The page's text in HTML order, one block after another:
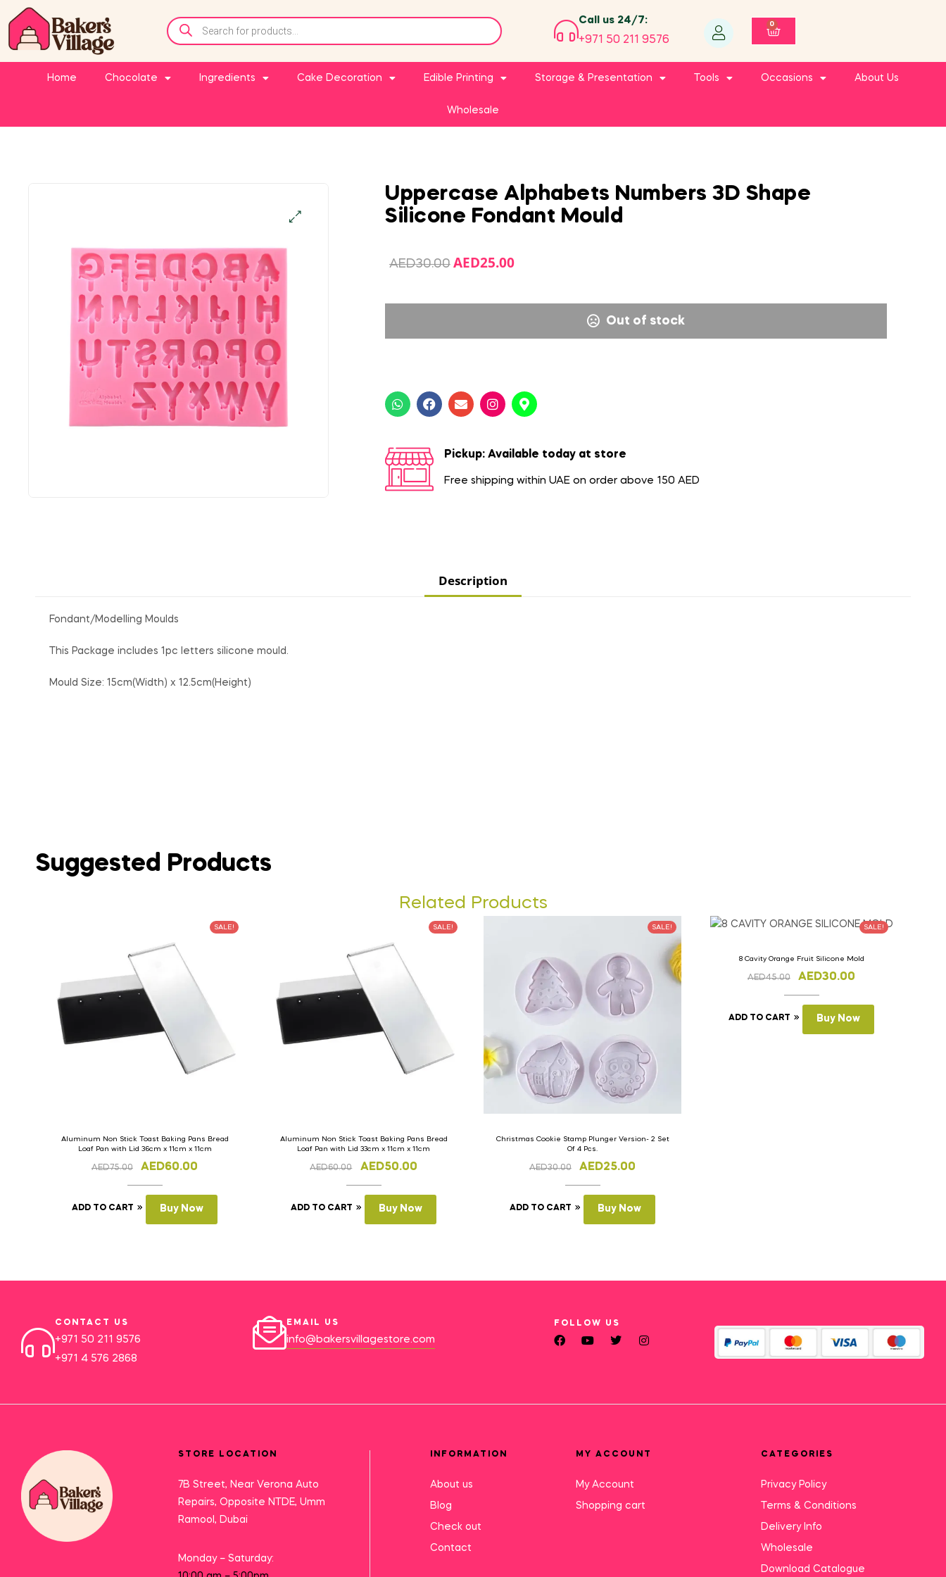
Call us 24/7:
+971 50 211 9576
0
Home Chocolate Ingredients Cake Decoration Edible Printing Storage & Presentation Tools Occasions About Us
Wholesale
Uppercase Alphabets Numbers 3D Shape
Silicone Fondant Mould
AED30.00 AED25.00
Out of stock
Pickup: Available today at store
Free shipping within UAE on order above 150 AED
Description
Fondant/Modelling Moulds
This Package includes 1pc letters silicone mould.
Mould Size: 15cm(Width) x 12.5cm(Height)
Suggested Products
Related Products
SALE!
Aluminum Non Stick Toast Baking Pans Bread
Loaf Pan with Lid 36cm x 11cm x 11cm
AED75.00 AED60.00
ADD TO CART Buy Now
SALE!
Aluminum Non Stick Toast Baking Pans Bread
Loaf Pan with Lid 33cm x 11cm x 11cm
AED60.00 AED50.00
ADD TO CART Buy Now
SALE!
Christmas Cookie Stamp Plunger Version- 2 Set
Of 4 Pcs.
AED30.00 AED25.00
ADD TO CART Buy Now
SALE!
8 Cavity Orange Fruit Silicone Mold
AED45.00 AED30.00
ADD TO CART Buy Now
CONTACT US
+971 50 211 9576
+971 4 576 2868
EMAIL US
info@bakersvillagestore.com
FOLLOW US
STORE LOCATION
7B Street, Near Verona Auto
Repairs, Opposite NTDE, Umm
Ramool, Dubai
Monday – Saturday:
INFORMATION
About us
Blog
Check out
Contact
MY ACCOUNT
My Account
Shopping cart
CATEGORIES
Privacy Policy
Terms & Conditions
Delivery Info
Wholesale
Download Catalogue